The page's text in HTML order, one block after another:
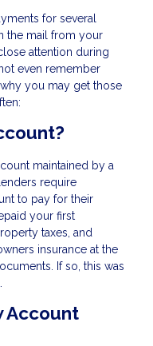
for several
the mail from your
attention during
even remember
why you may get those
maintained by a
require
to pay for their
your first
taxes, and
insurance at the
If so, this was
Account